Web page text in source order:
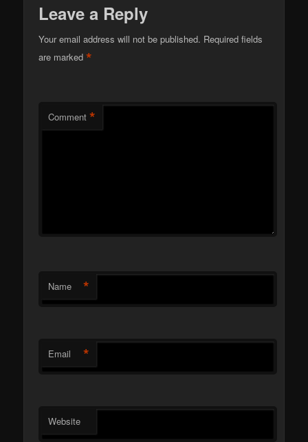
Leave a Reply
Your email address will not be published. Required fields
are marked*
Comment *
Name *
Email *
Website